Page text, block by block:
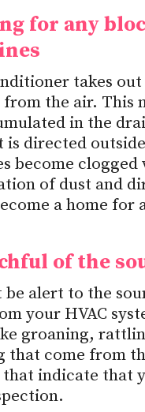
for any
takes out
the air. This
in the
is directed
become clogged
of dust and
a home for
of the
be alert to the
your HVAC
groaning,
that come from
that indicate that